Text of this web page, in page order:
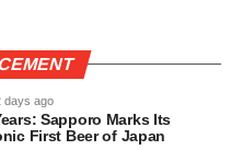
days ago
Sapporo Marks Its
First Beer of Japan